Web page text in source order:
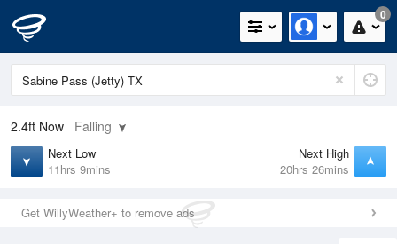
0
2.4ft Now Falling
Next Low
11hrs 9mins
Next High
20hrs 26mins
Get WillyWeather+ to remove ads